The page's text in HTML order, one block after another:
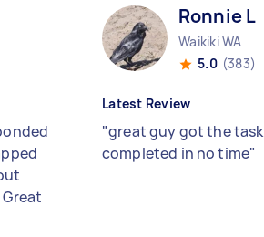
Ronnie L
Waikiki WA
5.0 (383)
Latest Review
"great guy got the task
completed in no time"